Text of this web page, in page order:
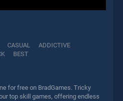
CASUAL
ADDICTIVE
BEST
for free on BradGames. Tricky
top skill games, offering endless